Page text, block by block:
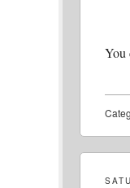
You